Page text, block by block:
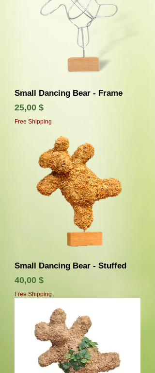
Small Dancing Bear - Frame
Τιμή
25,00 $
Free Shipping
Small Dancing Bear - Stuffed
Τιμή
40,00 $
Free Shipping